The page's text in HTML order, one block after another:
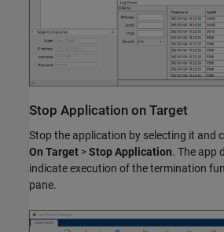
Stop Application on Target
Stop the application by selecting it and
On Target >Stop Application. The app
indicate execution of the termination
pane.